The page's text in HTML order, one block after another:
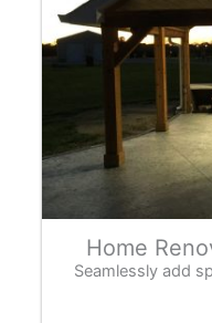
Home
Seamlessly add